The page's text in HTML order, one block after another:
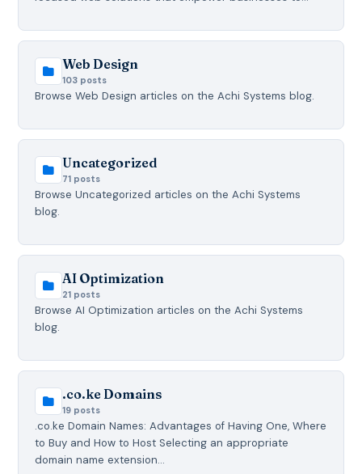
Web Design
103 posts
Browse Web Design articles on the Achi Systems blog.
Uncategorized
71 posts
Browse Uncategorized articles on the Achi Systems
blog.
AI Optimization
21 posts
Browse AI Optimization articles on the Achi Systems
blog.
.co.ke Domains
19 posts
.co.ke Domain Names: Advantages of Having One, Where
to Buy and How to Host Selecting an appropriate
domain name extension…